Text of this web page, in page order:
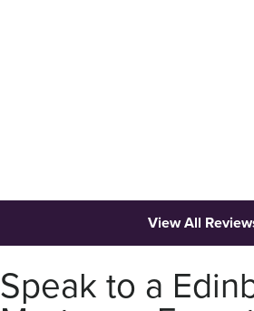
View All
Speak to a